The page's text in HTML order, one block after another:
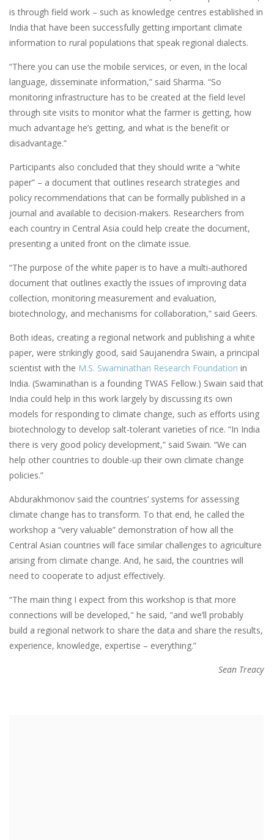
is through field work – such as knowledge centres established in
India that have been successfully getting important climate
information to rural populations that speak regional dialects.
“There you can use the mobile services, or even, in the local
language, disseminate information,” said Sharma. “So
monitoring infrastructure has to be created at the field level
through site visits to monitor what the farmer is getting, how
much advantage he’s getting, and what is the benefit or
disadvantage.”
Participants also concluded that they should write a “white
paper” – a document that outlines research strategies and
policy recommendations that can be formally published in a
journal and available to decision-makers. Researchers from
each country in Central Asia could help create the document,
presenting a united front on the climate issue.
“The purpose of the white paper is to have a multi-authored
document that outlines exactly the issues of improving data
collection, monitoring measurement and evaluation,
biotechnology, and mechanisms for collaboration,” said Geers.
Both ideas, creating a regional network and publishing a white
paper, were strikingly good, said Saujanendra Swain, a principal
scientist with the M.S. Swaminathan Research Foundation in
India. (Swaminathan is a founding TWAS Fellow.) Swain said that
India could help in this work largely by discussing its own
models for responding to climate change, such as efforts using
biotechnology to develop salt-tolerant varieties of rice. “In India
there is very good policy development,” said Swain. “We can
help other countries to double-up their own climate change
policies.”
Abdurakhmonov said the countries’ systems for assessing
climate change has to transform. To that end, he called the
workshop a “very valuable” demonstration of how all the
Central Asian countries will face similar challenges to agriculture
arising from climate change. And, he said, the countries will
need to cooperate to adjust effectively.
“The main thing I expect from this workshop is that more
connections will be developed," he said, "and we’ll probably
build a regional network to share the data and share the results,
experience, knowledge, expertise – everything.”
Sean Treacy